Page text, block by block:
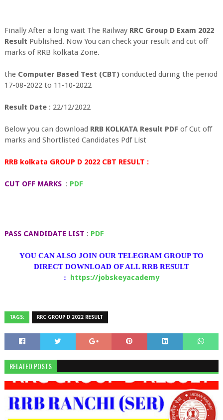
Finally After a long wait The Railway RRC Group D Exam 2022
Result Published. Now You can check your result and cut off
marks of RRB kolkata Zone.
the Computer Based Test (CBT) conducted during the period
17-08-2022 to 11-10-2022
Result Date: 22/12/2022
Below you can download RRB KOLKATA Result PDF of Cut off
marks and Shortlisted Candidates Pdf List
RRB kolkata GROUP D 2022 CBT RESULT :
CUT OFF MARKS: PDF
PASS CANDIDATE LIST : PDF
YOU CAN ALSO JOIN OUR TELEGRAM GROUP TO
DIRECT DOWNLOAD OF ALL RRB RESULT
:
https://jobskeyacademy
TAGS: RRC GROUP D 2022 RESULT
RELATED POSTS